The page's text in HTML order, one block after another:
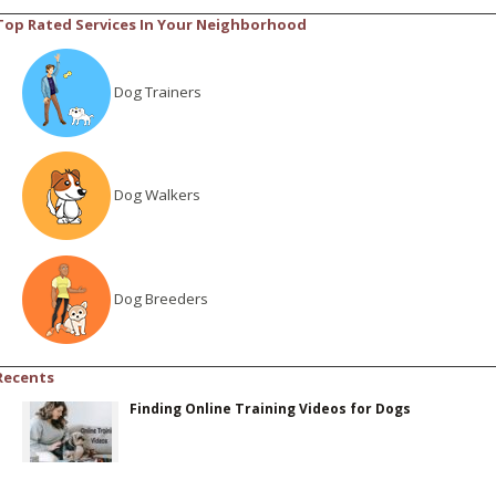
Rated Services In Your Neighborhood
Dog Trainers
Dog Walkers
Dog Breeders
Finding Online Training Videos for Dogs